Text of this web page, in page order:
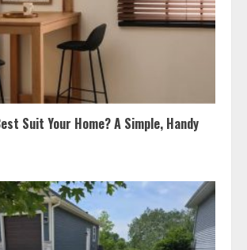
Suit Your Home? A Simple, Handy